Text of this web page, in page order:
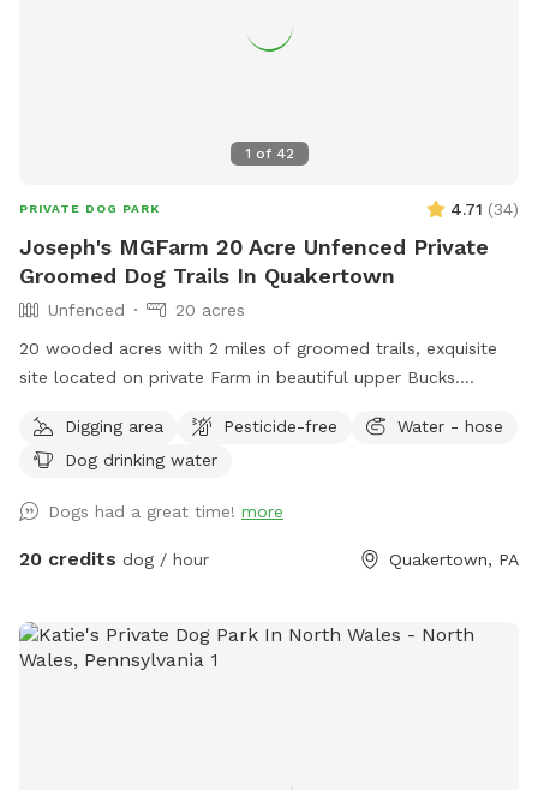
1 of 42
PRIVATE DOG PARK 4.71 (34)
Joseph's MGFarm 20 Acre Unfenced Private
Groomed Dog Trails In Quakertown
Unfenced
20 acres
20 wooded acres with 2 miles of groomed trails, exquisite
site located on private Farm in beautiful upper Bucks.
Digging area
Pesticide-free
Water - hose
Dog drinking water
Dogs had a great time! more
20 credits dog / hour Quakertown, PA